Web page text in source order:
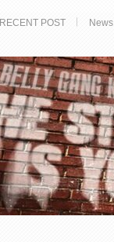
RECENT POST News